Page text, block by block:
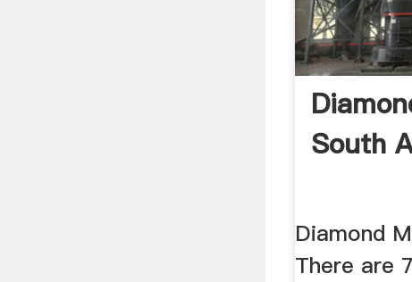
South
Diamond
There are